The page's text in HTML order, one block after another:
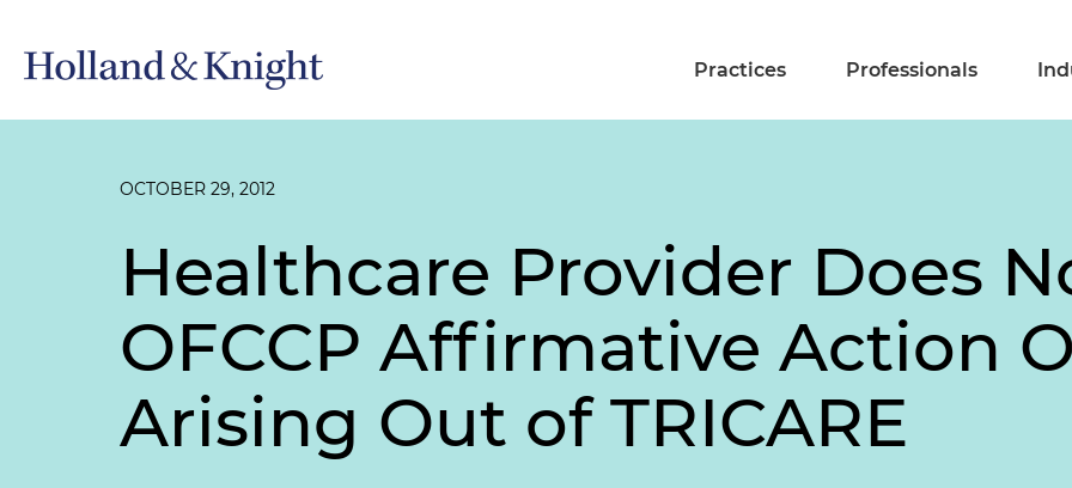
Practices Professionals
OCTOBER 29, 2012
Healthcare Provider Does
OFCCP Affirmative Action
Arising Out of TRICARE